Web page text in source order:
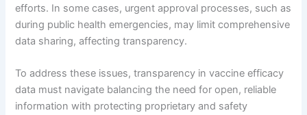
efforts. In some cases, urgent approval processes, such as
during public health emergencies, may limit comprehensive
data sharing, affecting transparency.
To address these issues, transparency in vaccine efficacy
data must navigate balancing the need for open, reliable
information with protecting proprietary and safety